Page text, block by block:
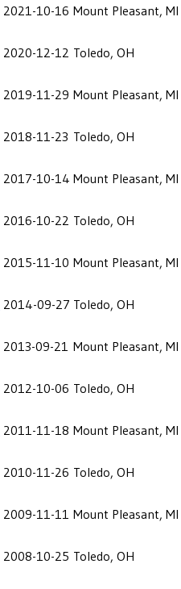
2021-10-16 Mount Pleasant, MI
2020-12-12 Toledo, OH
2019-11-29 Mount Pleasant, MI
2018-11-23 Toledo, OH
2017-10-14 Mount Pleasant, MI
2016-10-22 Toledo, OH
2015-11-10 Mount Pleasant, MI
2014-09-27 Toledo, OH
2013-09-21 Mount Pleasant, MI
2012-10-06 Toledo, OH
2011-11-18 Mount Pleasant, MI
2010-11-26 Toledo, OH
2009-11-11 Mount Pleasant, MI
2008-10-25 Toledo, OH